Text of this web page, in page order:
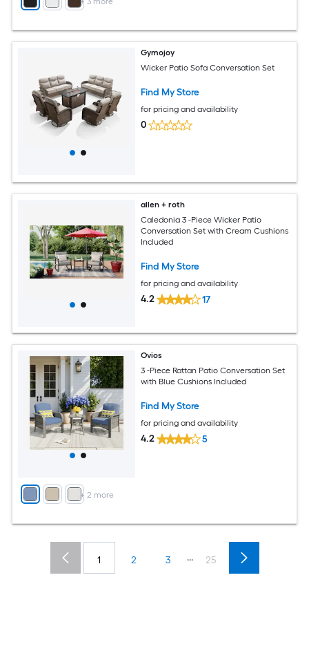
Gymojoy
Wicker Patio Sofa Conversation Set
Find My Store
for pricing and availability
0
allen + roth
Caledonia 3 -Piece Wicker Patio
Conversation Set with Cream Cushions
Included
Find My Store
for pricing and availability
4.2 17
+ 2 more
Ovios
3 -Piece Rattan Patio Conversation Set
with Blue Cushions Included
Find My Store
for pricing and availability
4.2 5
1 2 3 ... 25